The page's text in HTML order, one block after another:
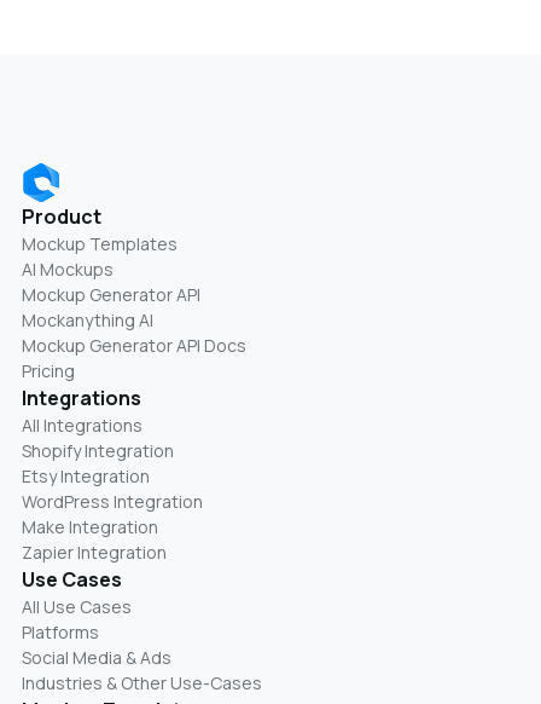
Product
Mockup Templates
AI Mockups
Mockup Generator API
Mockanything AI
Mockup Generator API Docs
Pricing
Integrations
All Integrations
Shopify Integration
Etsy Integration
WordPress Integration
Make Integration
Zapier Integration
Use Cases
All Use Cases
Platforms
Social Media & Ads
Industries & Other Use-Cases